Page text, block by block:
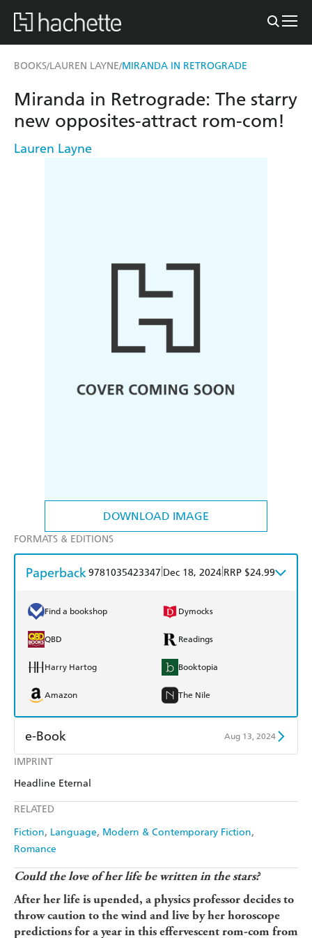
BOOKS/LAUREN LAYNE/MIRANDA IN RETROGRADE
DOWNLOAD IMAGE
IMPRINT
Headline Eternal
RELATED
Fiction Language Modern & Contemporary Fiction
Romance
Miranda in Retrograde: The starry
new opposites-attract rom-com!
Lauren Layne
FORMATS & EDITIONS
Paperback9781035423347 Dec 18, 2024 RRP $24.99
Find a bookshop Dymocks
QBD Readings
Harry Hartog Booktopia
Amazon The Nile
e-Book Aug 13, 2024
Amazon Kindle
Could the love of her life be written in the stars?
After her life is upended, a physics professor decides to
throw caution to the wind and live by her horoscope
predictions for a year in this effervescent rom-com from